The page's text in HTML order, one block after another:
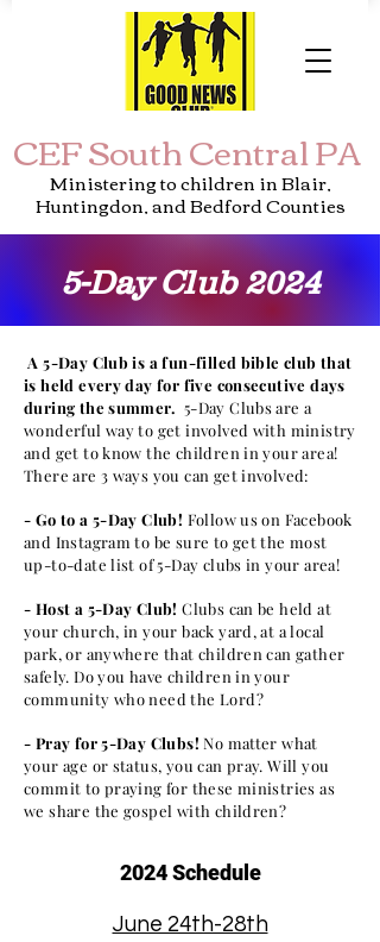
CEF South Central PA
Ministering to children in Blair,
Huntingdon, and Bedford Counties
5-Day Club 2024
A 5-Day Club is a fun-filled bible club that
is held every day for five consecutive days
during the summer. 5-Day Clubs are a
wonderful way to get involved with ministry
and get to know the children in your area!
There are 3 ways you can get involved:
- Go to a 5-Day Club! Follow us on Facebook
and Instagram to be sure to get the most
up-to-date list of 5-Day clubs in your area!
- Host a 5-Day Club! Clubs can be held at
your church, in your back yard, at a local
park, or anywhere that children can gather
safely. Do you have children in your
community who need the Lord?
- Pray for 5-Day Clubs! No matter what
your age or status, you can pray. Will you
commit to praying for these ministries as
we share the gospel with children?
2024 Schedule
June 24th-28th